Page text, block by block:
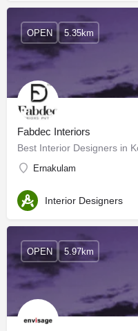
Fabdec Interiors
Best Interior Designers in
Ernakulam
OPEN 5.35km
Interior Designers
OPEN 5.97km